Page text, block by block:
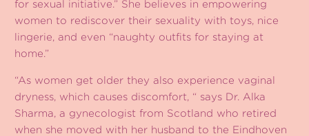
for sexual initiative.” She believes in empowering
women to rediscover their sexuality with toys, nice
lingerie, and even “naughty outfits for staying at
home.”
“As women get older they also experience vaginal
dryness, which causes discomfort, “ says Dr. Alka
Sharma, a gynecologist from Scotland who retired
when she moved with her husband to the Eindhoven